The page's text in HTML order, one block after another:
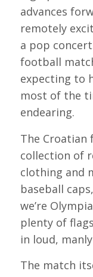
advances
remotely
a pop
football
expecting to
most of the
endearing.
The
collection of
clothing and
baseball
we’re
plenty of
in loud,
The match